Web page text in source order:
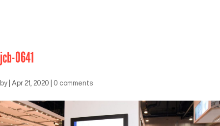
jcb-0641
by Apr 21, 2020 0 comments